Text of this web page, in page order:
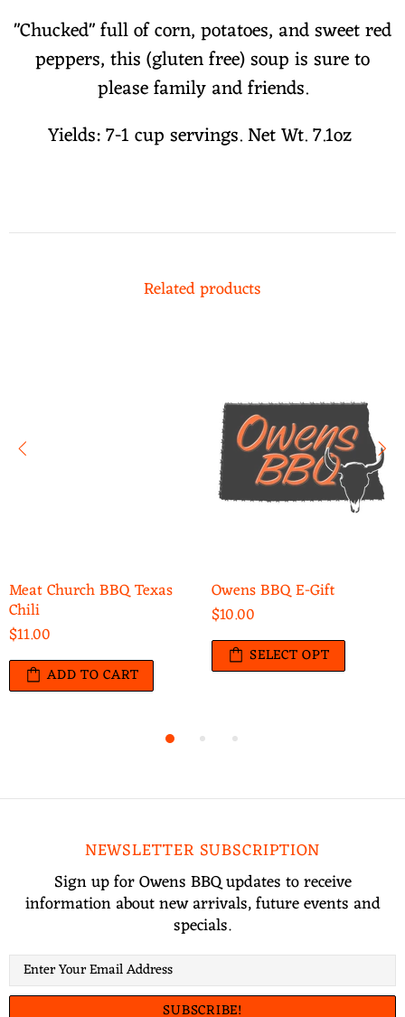
"Chucked" full of corn, potatoes, and sweet red
peppers, this (gluten free) soup is sure to
please family and friends.
Yields: 7-1 cup servings. Net Wt. 7.1oz
Related products
Meat Church BBQ Texas
Chili
$11.00
ADD TO CART
Owens BBQ E-Gift
$10.00
SELECT OPT
NEWSLETTER SUBSCRIPTION
Sign up for Owens BBQ updates to receive
information about new arrivals, future events and
specials.